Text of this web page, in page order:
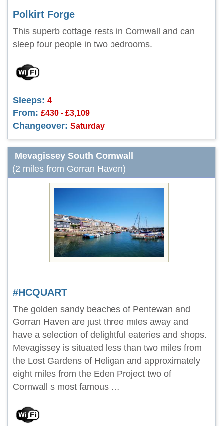
Polkirt Forge
This superb cottage rests in Cornwall and can
sleep four people in two bedrooms.
Sleeps: 4
From: £430 - £3,109
Changeover: Saturday
Mevagissey South Cornwall
(2 miles from Gorran Haven)
#HCQUART
The golden sandy beaches of Pentewan and
Gorran Haven are just three miles away and
have a selection of delightful eateries and shops.
Mevagissey is situated less than two miles from
the Lost Gardens of Heligan and approximately
eight miles from the Eden Project two of
Cornwall s most famous …